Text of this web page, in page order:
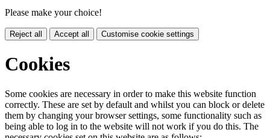
Please make your choice!
Reject all Accept all Customise cookie settings
Cookies
Some cookies are necessary in order to make this website function
correctly. These are set by default and whilst you can block or delete
them by changing your browser settings, some functionality such as
being able to log in to the website will not work if you do this. The